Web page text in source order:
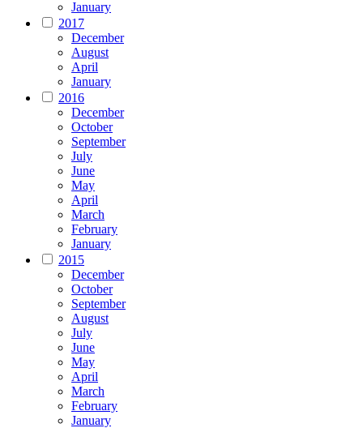
January
2017
December
August
April
January
2016
December
October
September
July
June
May
April
March
February
January
2015
December
October
September
August
July
June
May
April
March
February
January